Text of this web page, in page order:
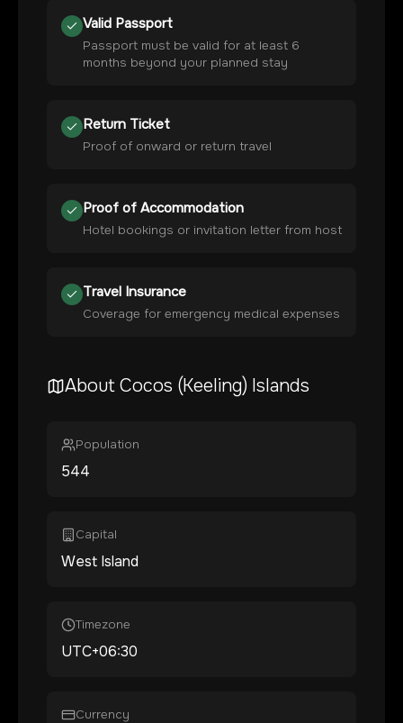
Valid Passport
Passport must be valid for at least 6
months beyond your planned stay
Return Ticket
Proof of onward or return travel
Proof of Accommodation
Hotel bookings or invitation letter from host
Travel Insurance
Coverage for emergency medical expenses
About Cocos (Keeling) Islands
Population
544
Capital
West Island
Timezone
UTC+06:30
Currency